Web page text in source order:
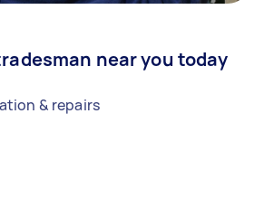
near you today
& repairs